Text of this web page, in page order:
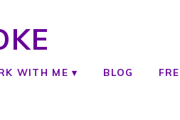
WITH ME BLOG